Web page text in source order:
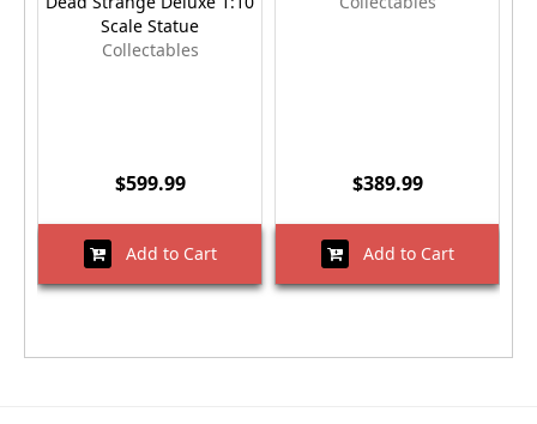
Scale Statue
Collectables
$599.99
Add to Cart
$389.99
Add to Cart